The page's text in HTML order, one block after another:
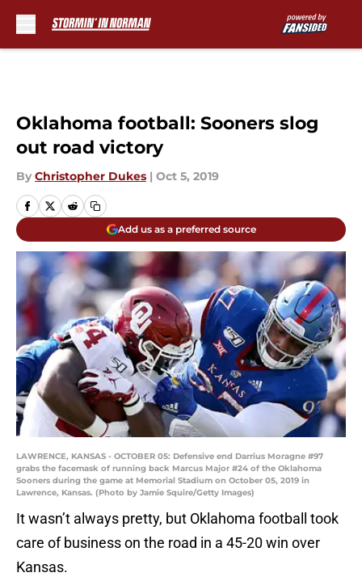
Oklahoma football: Sooners slog
out road victory
By Christopher Dukes | Oct 5, 2019
Add us as a preferred source
LAWRENCE, KANSAS - OCTOBER 05: Defensive end Darrius Moragne #97
grabs the facemask of running back Marcus Major #24 of the Oklahoma
Sooners during the game at Memorial Stadium on October 05, 2019 in
Lawrence, Kansas. (Photo by Jamie Squire/Getty Images)
It wasn’t always pretty, but Oklahoma football took
care of business on the road in a 45-20 win over
Kansas.